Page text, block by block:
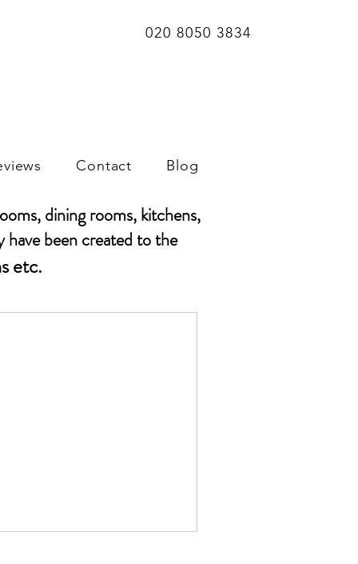
020 8050 3834
Contact Blog
dining rooms, kitchens,
have been created to the
etc.